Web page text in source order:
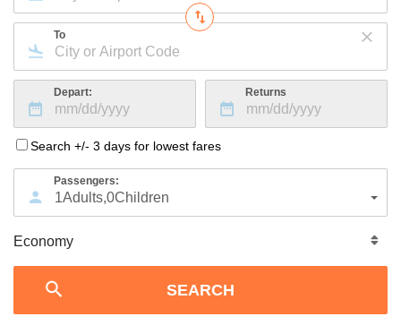
To
Depart: Returns
Search +/- 3 days for lowest fares
Passengers:
1Adults,0Children